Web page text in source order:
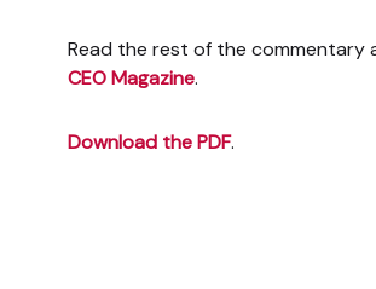
Read the rest of the commentary
CEO Magazine.
Download the PDF.